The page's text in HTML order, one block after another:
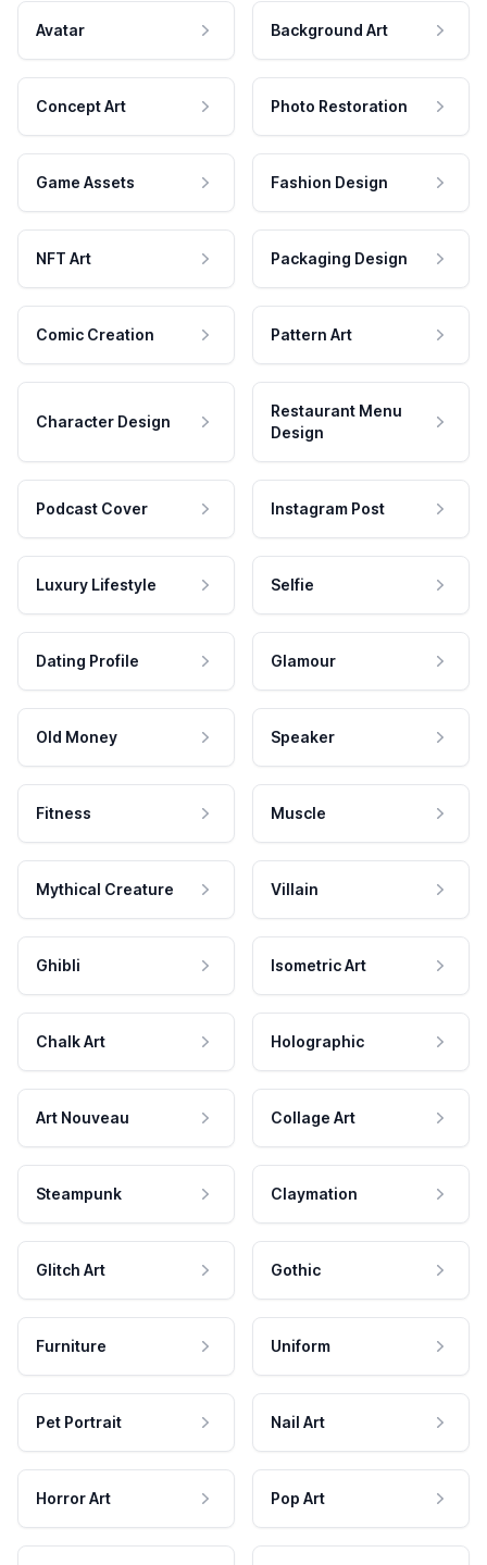
Avatar Background Art
Concept Art Photo Restoration
Game Assets Fashion Design
NFT Art Packaging Design
Comic Creation Pattern Art
Character Design
Restaurant Menu
Design
Podcast Cover Instagram Post
Luxury Lifestyle Selfie
Dating Profile Glamour
Old Money Speaker
Fitness Muscle
Mythical Creature Villain
Ghibli Isometric Art
Chalk Art Holographic
Art Nouveau Collage Art
Steampunk Claymation
Glitch Art Gothic
Furniture Uniform
Pet Portrait Nail Art
Horror Art Pop Art